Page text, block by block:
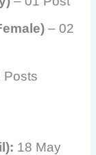
– 02
Posts
18 May